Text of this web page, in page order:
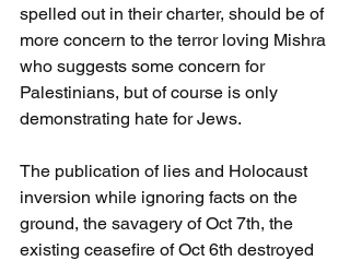
spelled out in their charter, should be of
more concern to the terror loving Mishra
who suggests some concern for
Palestinians, but of course is only
demonstrating hate for Jews.
The publication of lies and Holocaust
inversion while ignoring facts on the
ground, the savagery of Oct 7th, the
existing ceasefire of Oct 6th destroyed